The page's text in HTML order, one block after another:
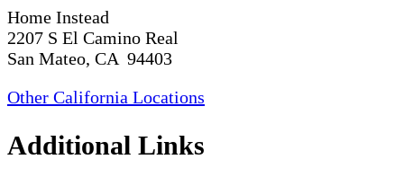
Home Instead
2207 S El Camino Real
San Mateo, CA 94403
Other California Locations
Additional Links